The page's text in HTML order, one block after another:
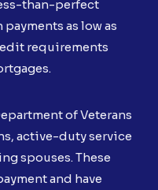
than-perfect
as low as
requirements
of Veterans
active-duty service
spouses. These
and have